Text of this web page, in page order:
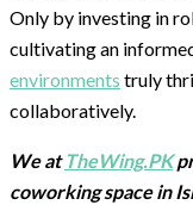
Only by investing in
cultivating an
environments truly
collaboratively.
We atTheWing.PK
coworking space in